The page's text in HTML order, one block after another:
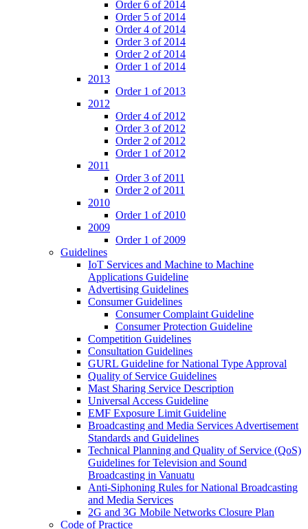
Order 6 of 2014
Order 5 of 2014
Order 4 of 2014
Order 3 of 2014
Order 2 of 2014
Order 1 of 2014
2013
Order 1 of 2013
2012
Order 4 of 2012
Order 3 of 2012
Order 2 of 2012
Order 1 of 2012
2011
Order 3 of 2011
Order 2 of 2011
2010
Order 1 of 2010
2009
Order 1 of 2009
Guidelines
IoT Services and Machine to Machine
Applications Guideline
Advertising Guidelines
Consumer Guidelines
Consumer Complaint Guideline
Consumer Protection Guideline
Competition Guidelines
Consultation Guidelines
GURL Guideline for National Type Approval
Quality of Service Guidelines
Mast Sharing Service Description
Universal Access Guideline
EMF Exposure Limit Guideline
Broadcasting and Media Services Advertisement
Standards and Guidelines
Technical Planning and Quality of Service (QoS)
Guidelines for Television and Sound
Broadcasting in Vanuatu
Anti-Siphoning Rules for National Broadcasting
and Media Services
2G and 3G Mobile Networks Closure Plan
Code of Practice